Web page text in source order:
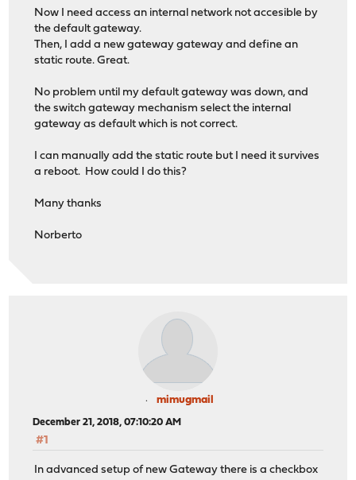
Now I need access an internal network not accesible by
the default gateway.
Then, I add a new gateway gateway and define an
static route. Great.
No problem until my default gateway was down, and
the switch gateway mechanism select the internal
gateway as default which is not correct.
I can manually add the static route but I need it survives
a reboot. How could I do this?
Many thanks
Norberto
mimugmail
December 21, 2018, 07:10:20 AM
#1
In advanced setup of new Gateway there is a checkbox